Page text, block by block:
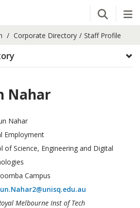
Open
Corporate Directory Staff Profile
Nahar
Nahar
Employment
of Science, Engineering and Digital
Campus
Melbourne Inst of Tech